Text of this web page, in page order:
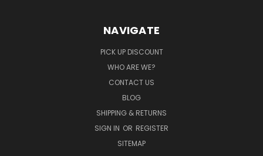
NAVIGATE
PICK UP DISCOUNT
WHO ARE WE?
CONTACT US
BLOG
SHIPPING & RETURNS
SIGN IN OR REGISTER
SITEMAP